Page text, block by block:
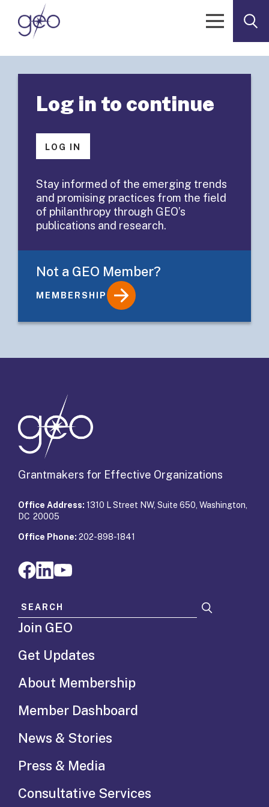
Skip to content
< Go to Resources
Executive
Summary:
Assessing the
Impact
Details
Log in to continue
LOG IN
Stay informed of the emerging trends
and promising practices from the field
of philanthropy through GEO’s
publications and research.
Not a GEO Member?
MEMBERSHIP
Grantmakers for Effective Organizations
Office Address: 1310 L Street NW, Suite 650, Washington,
DC 20005
Office Phone: 202-898-1841
Search for:
Join GEO
Get Updates
About Membership
Member Dashboard
News & Stories
Press & Media
Consultative Services